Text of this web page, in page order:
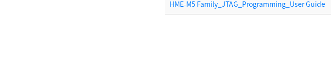
HME-M5 Family_JTAG_Programming_User Guide